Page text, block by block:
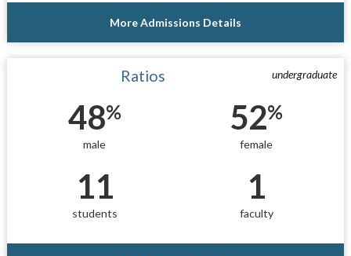
More Admissions Details
undergraduate
Ratios
48%
male
52%
female
11
students
1
faculty